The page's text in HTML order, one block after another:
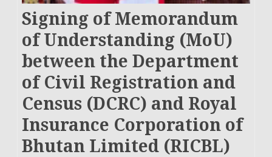
Signing of Memorandum
of Understanding (MoU)
between the Department
of Civil Registration and
Census (DCRC) and Royal
Insurance Corporation of
Bhutan Limited (RICBL)